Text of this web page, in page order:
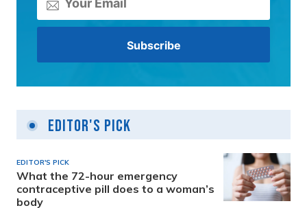
Editor's Pick
EDITOR'S PICK
What the 72-hour emergency
contraceptive pill does to a woman’s
body